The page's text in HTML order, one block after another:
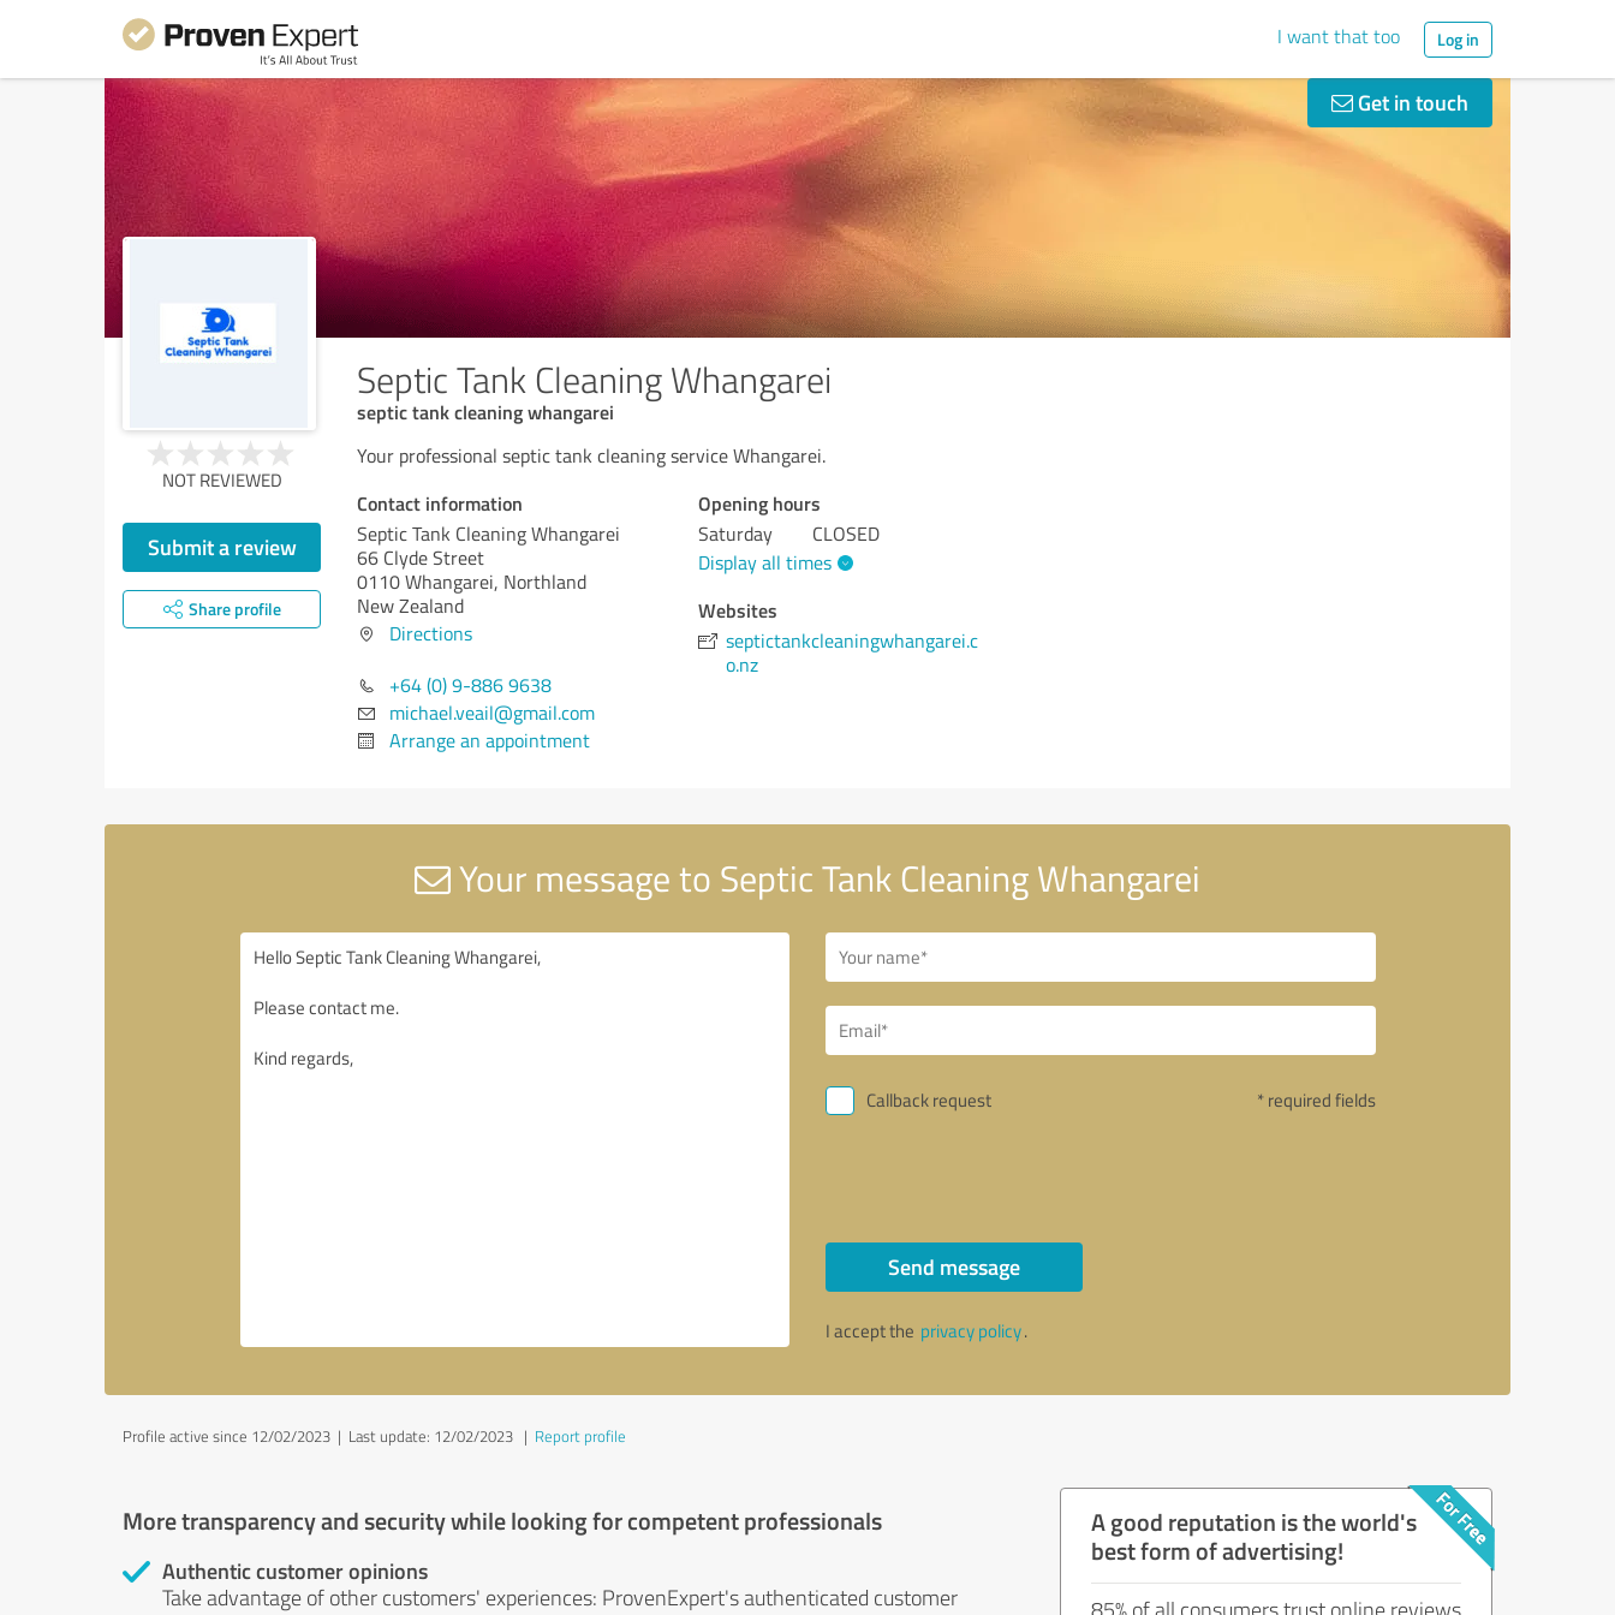
I want that too Log in
Get in touch
Septic Tank Cleaning Whangarei
septic tank cleaning whangarei
NOT REVIEWED
Submit a review
Share profile
Your professional septic tank cleaning service Whangarei.
Contact information
Septic Tank Cleaning Whangarei
66 Clyde Street
0110 Whangarei, Northland
New Zealand
Directions
+64 (0) 9-886 9638
michael.veail@gmail.com
Arrange an appointment
Opening hours
Saturday
CLOSED
Display all times
Websites
septictankcleaningwhangarei.c
o.nz
Your message to Septic Tank Cleaning Whangarei
Callback request * required fields
Send message
I accept the privacy policy.
Profile active since 12/02/2023 | Last update: 12/02/2023 | Report profile
More transparency and security while looking for competent professionals
Authentic customer opinions
Take advantage of other customers' experiences: ProvenExpert's authenticated customer
A good reputation is the world's
best form of advertising!
85% of all consumers trust online reviews